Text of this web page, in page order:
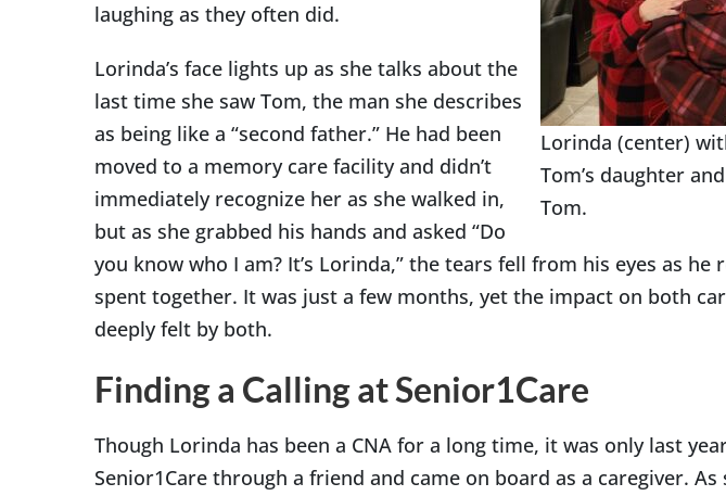
Lorinda (center)
Tom’s daughter
Tom.
laughing as they often did.
Lorinda’s face lights up as she talks about the
last time she saw Tom, the man she describes
as being like a “second father.” He had been
moved to a memory care facility and didn’t
immediately recognize her as she walked in,
but as she grabbed his hands and asked “Do
you know who I am? It’s Lorinda,” the tears fell from his eyes as
spent together. It was just a few months, yet the impact on both
deeply felt by both.
Finding a Calling at Senior1Care
Though Lorinda has been a CNA for a long time, it was only last
Senior1Care through a friend and came on board as a caregiver.